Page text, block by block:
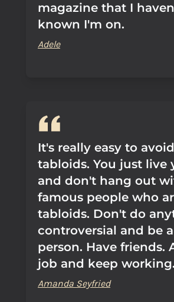
magazine that I
known I'm on.
Adele
It's really easy to
tabloids. You just live
and don't hang out
famous people who
tabloids. Don't do
controversial and be
person. Have friends.
job and keep working.
Amanda Seyfried